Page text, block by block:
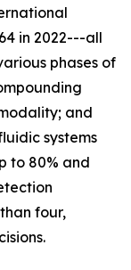
in 2022---all
phases of
and
systems
to 80% and
four,